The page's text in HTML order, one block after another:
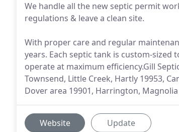
We handle all the new septic permit
regulations & leave a clean site.
With proper care and regular
years. Each septic tank is custom-
operate at maximum efficiency.Gill
Townsend, Little Creek, Hartly 19953,
Dover area 19901, Harrington, Magnolia
Website Update